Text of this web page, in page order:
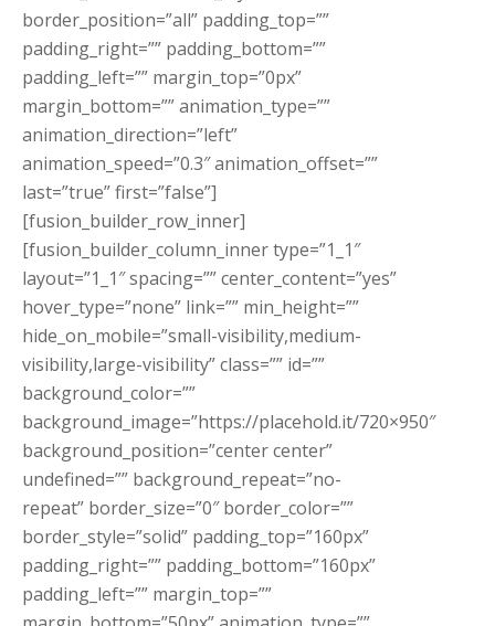
border_position=”all” padding_top=””
padding_right=”” padding_bottom=””
padding_left=”” margin_top=”0px”
margin_bottom=”” animation_type=””
animation_direction=”left”
animation_speed=”0.3″ animation_offset=””
last=”true” first=”false”]
[fusion_builder_row_inner]
[fusion_builder_column_inner type=”1_1″
layout=”1_1″ spacing=”” center_content=”yes”
hover_type=”none” link=”” min_height=””
hide_on_mobile=”small-visibility,medium-
visibility,large-visibility” class=”” id=””
background_color=””
background_image=”https://placehold.it/720×950″
background_position=”center center”
undefined=”” background_repeat=”no-
repeat” border_size=”0″ border_color=””
border_style=”solid” padding_top=”160px”
padding_right=”” padding_bottom=”160px”
padding_left=”” margin_top=””